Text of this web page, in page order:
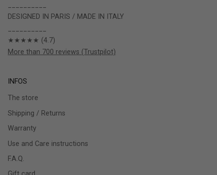
DESIGNED IN PARIS / MADE IN ITALY
★★★★★ (4.7)
More than 700 reviews (Trustpilot)
INFOS
The store
Shipping / Returns
Warranty
Use and Care instructions
F.A.Q.